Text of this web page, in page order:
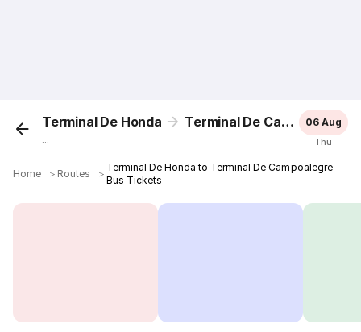
Terminal De Honda Terminal De Campoalegre
...
06 Aug
Thu
Home ＞ Routes ＞
Terminal De Honda to Terminal De Campoalegre
Bus Tickets